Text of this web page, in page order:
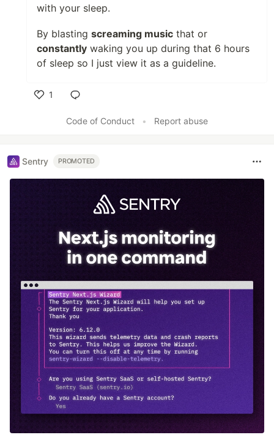
with your sleep.
By blasting screaming music that or
constantly waking you up during that 6 hours
of sleep so I just view it as a guideline.
1
Code of Conduct
• Report abuse
Sentry PROMOTED